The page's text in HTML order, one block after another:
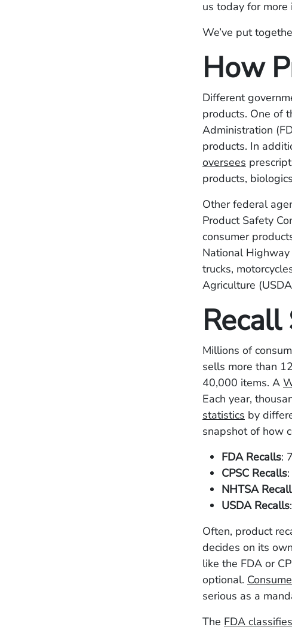
us today for more
We’ve put
How
Different
products. One of
Administration
products. In
oversees
products,
Other federal
Product Safety
consumer
National
trucks,
Agriculture
Millions of
sells more than
40,000 items. A
Each year,
statistics by
snapshot of how
FDA Recalls:
CPSC Recalls
NHTSA
USDA Recalls
Often, product
decides on its
like the FDA or
optional.
serious as a
The FDA classifies